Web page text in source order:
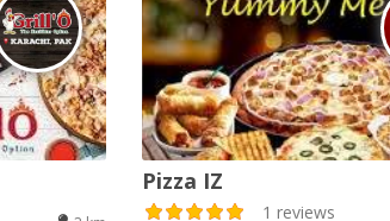
Pizza IZ
1 reviews